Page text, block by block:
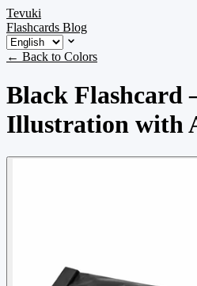
Tevuki
Flashcards Blog
← Back to Colors
Black Flashcard
Illustration with